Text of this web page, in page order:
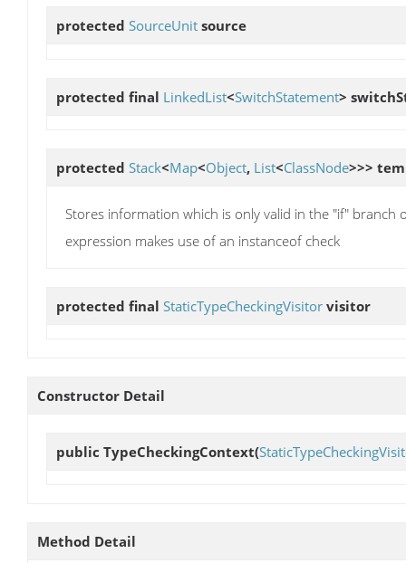
protected SourceUnit source
protected final LinkedList<SwitchStatement>
protected Stack<Map<Object, List<ClassNode>>>
Stores information which is only valid in the "if"
expression makes use of an instanceof check
protected final StaticTypeCheckingVisitor visitor
Constructor Detail
public TypeCheckingContext(
Method Detail